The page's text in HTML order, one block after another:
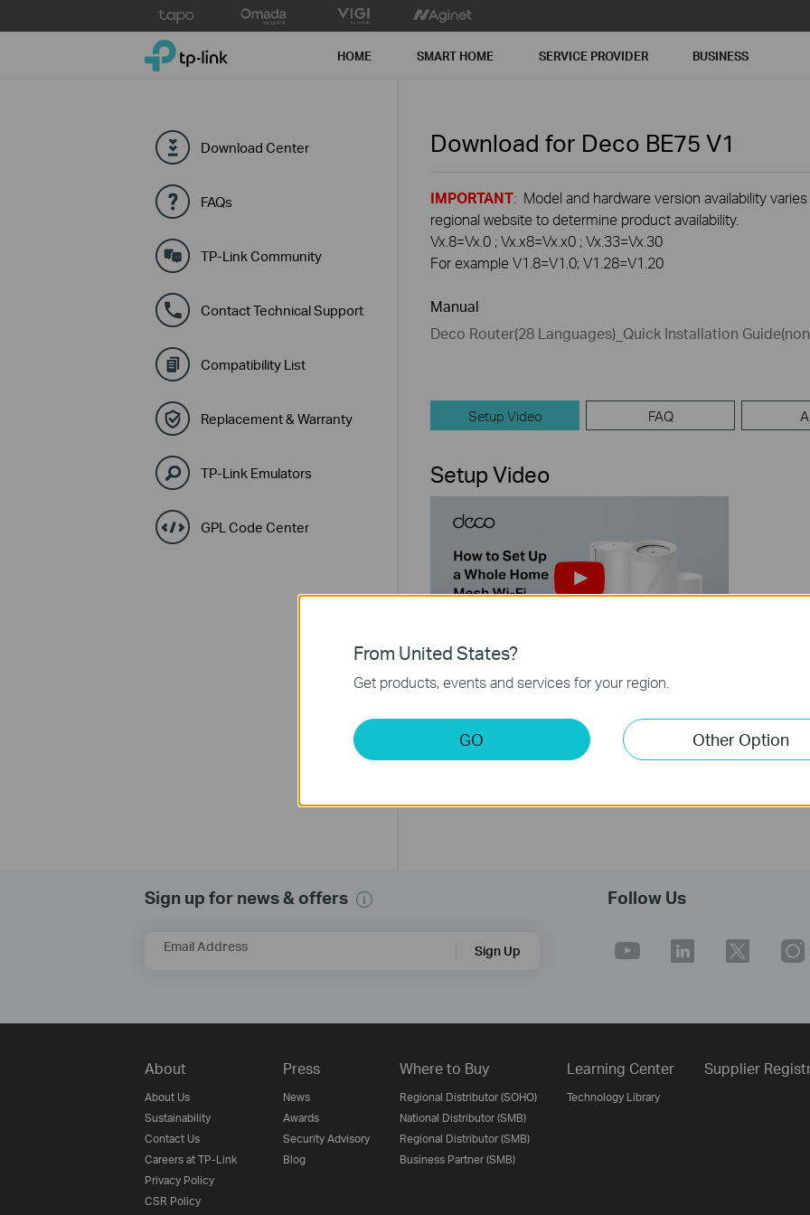
to
TP-Link, Reliably Smart HOME SMART HOME SERVICE PROVIDER BUSINESS
Download Center
FAQs
TP-Link Community
Contact Technical Support
Compatibility List
Replacement & Warranty
TP-Link Emulators
GPL Code Center
Download for Deco BE75 V1
IMPORTANT: Model and hardware version availability
regional website to determine product availability.
Vx.8=Vx.0 ; Vx.x8=Vx.x0 ; Vx.33=Vx.30
For example V1.8=V1.0; V1.28=V1.20
Manual
Deco Router(28 Languages)_Quick Installation Guide(non
Setup Video FAQ
Setup Video
【Deco】How to Set Up a Whole
BE95 as Example)
Sign up for news & offers
Email Address Sign Up
Follow Us
About
About Us
Sustainability
Contact Us
Careers at TP-Link
Privacy Policy
CSR Policy
Press
News
Awards
Security Advisory
Blog
Where to Buy
Regional Distributor (SOHO)
National Distributor (SMB)
Regional Distributor (SMB)
Business Partner (SMB)
Learning Center
Technology Library
Supplier
From United States?
Get products, events and services for your region.
GO Other Option